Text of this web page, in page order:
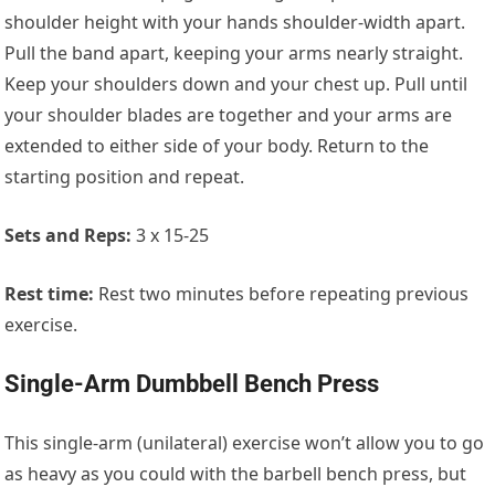
shoulder height with your hands shoulder-width apart.
Pull the band apart, keeping your arms nearly straight.
Keep your shoulders down and your chest up. Pull until
your shoulder blades are together and your arms are
extended to either side of your body. Return to the
starting position and repeat.
Sets and Reps:3 x 15-25
Rest time: Rest two minutes before repeating previous
exercise.
Single-Arm Dumbbell Bench Press
This single-arm (unilateral) exercise won’t allow you to go
as heavy as you could with the barbell bench press, but